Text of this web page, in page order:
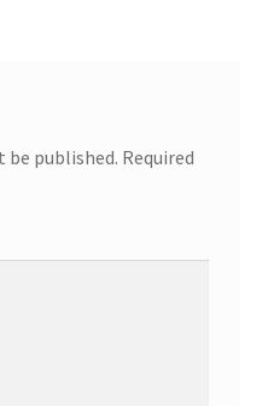
be published. Required